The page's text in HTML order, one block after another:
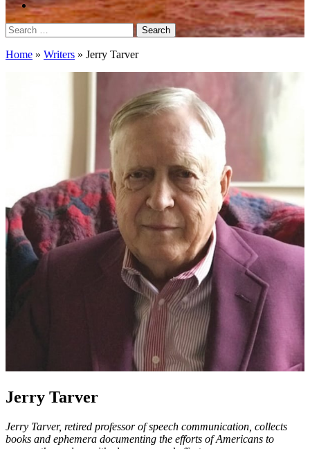
Search
for:
Home » Writers » Jerry Tarver
Jerry Tarver
Jerry Tarver, retired professor of speech communication, collects
books and ephemera documenting the efforts of Americans to